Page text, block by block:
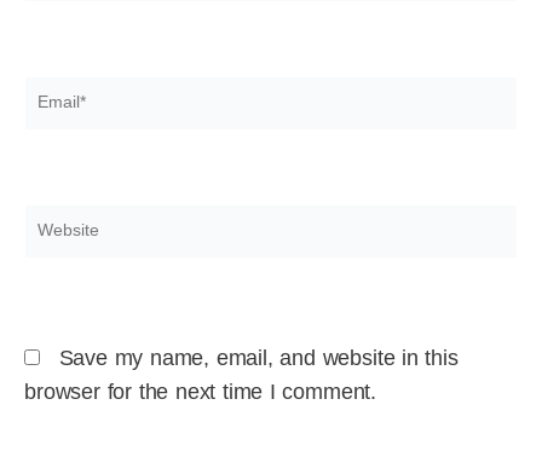
Email*
Website
Save my name, email, and website in this
browser for the next time I comment.